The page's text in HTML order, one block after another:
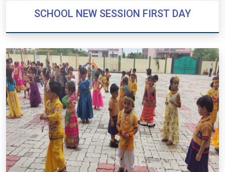
SCHOOL NEW SESSION FIRST DAY
SCHOOL NEW SESSION FIRST DAY